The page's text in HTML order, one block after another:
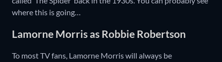
where this is going…
Lamorne Morris as Robbie Robertson
To most TV fans, Lamorne Morris will always be